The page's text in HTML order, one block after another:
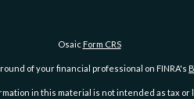
Osaic Form CRS
of your financial professional on FINRA's
in this material is not intended as tax